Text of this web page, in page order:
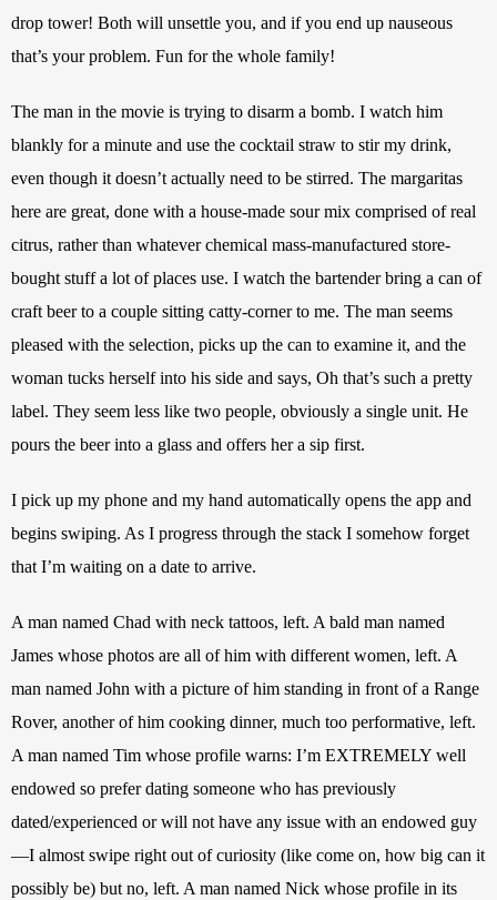
drop tower! Both will unsettle you, and if you end up nauseous
that’s your problem. Fun for the whole family!
The man in the movie is trying to disarm a bomb. I watch him
blankly for a minute and use the cocktail straw to stir my drink,
even though it doesn’t actually need to be stirred. The margaritas
here are great, done with a house-made sour mix comprised of real
citrus, rather than whatever chemical mass-manufactured store-
bought stuff a lot of places use. I watch the bartender bring a can of
craft beer to a couple sitting catty-corner to me. The man seems
pleased with the selection, picks up the can to examine it, and the
woman tucks herself into his side and says, Oh that’s such a pretty
label. They seem less like two people, obviously a single unit. He
pours the beer into a glass and offers her a sip first.
I pick up my phone and my hand automatically opens the app and
begins swiping. As I progress through the stack I somehow forget
that I’m waiting on a date to arrive.
A man named Chad with neck tattoos, left. A bald man named
James whose photos are all of him with different women, left. A
man named John with a picture of him standing in front of a Range
Rover, another of him cooking dinner, much too performative, left.
A man named Tim whose profile warns: I’m EXTREMELY well
endowed so prefer dating someone who has previously
dated/experienced or will not have any issue with an endowed guy
—I almost swipe right out of curiosity (like come on, how big can it
possibly be) but no, left. A man named Nick whose profile in its